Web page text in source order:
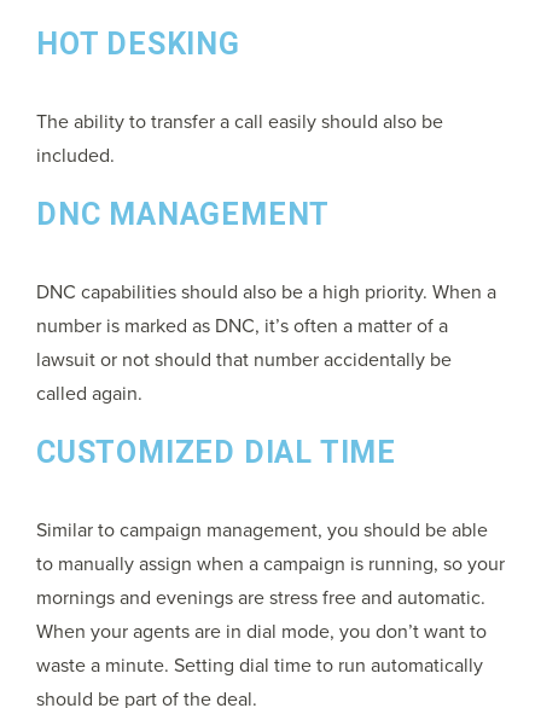
HOT DESKING
The ability to transfer a call easily should also be
included.
DNC MANAGEMENT
DNC capabilities should also be a high priority. When a
number is marked as DNC, it’s often a matter of a
lawsuit or not should that number accidentally be
called again.
CUSTOMIZED DIAL TIME
Similar to campaign management, you should be able
to manually assign when a campaign is running, so your
mornings and evenings are stress free and automatic.
When your agents are in dial mode, you don’t want to
waste a minute. Setting dial time to run automatically
should be part of the deal.